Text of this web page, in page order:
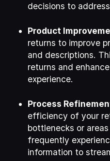
decisions to
Product
returns to improve
and descriptions.
returns and
experience.
Process
efficiency of your
bottlenecks or
frequently
information to